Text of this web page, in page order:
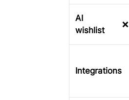
AI
wishlist
❌
Integrations